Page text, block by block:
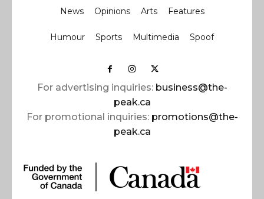
News Opinions Arts Features
Humour Sports Multimedia Spoof
For advertising inquiries: business@the-
peak.ca
For promotional inquiries: promotions@the-
peak.ca